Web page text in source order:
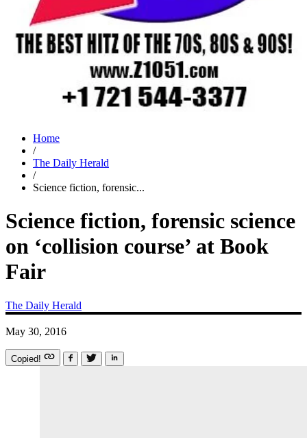
Home
/
The Daily Herald
/
Science fiction, forensic...
Science fiction, forensic science
on ‘collision course’ at Book
Fair
The Daily Herald
May 30, 2016
Copied!